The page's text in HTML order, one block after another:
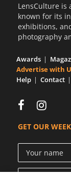
LensCulture is
known for its
exhibitions,
photography
Awards
Advertise with
Help
Contact
GET OUR